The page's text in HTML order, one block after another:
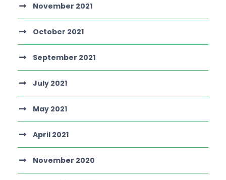
November 2021
October 2021
September 2021
July 2021
May 2021
April 2021
November 2020